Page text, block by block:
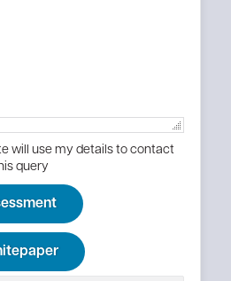
will use my details to contact
query